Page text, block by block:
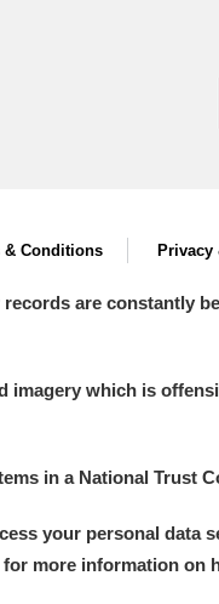
& Conditions Privacy
are constantly
imagery which is
in a National Trust
your personal data
more information on